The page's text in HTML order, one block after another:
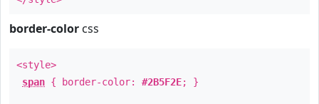
border-color css
<style>
span { border-color: #2B5F2E; }